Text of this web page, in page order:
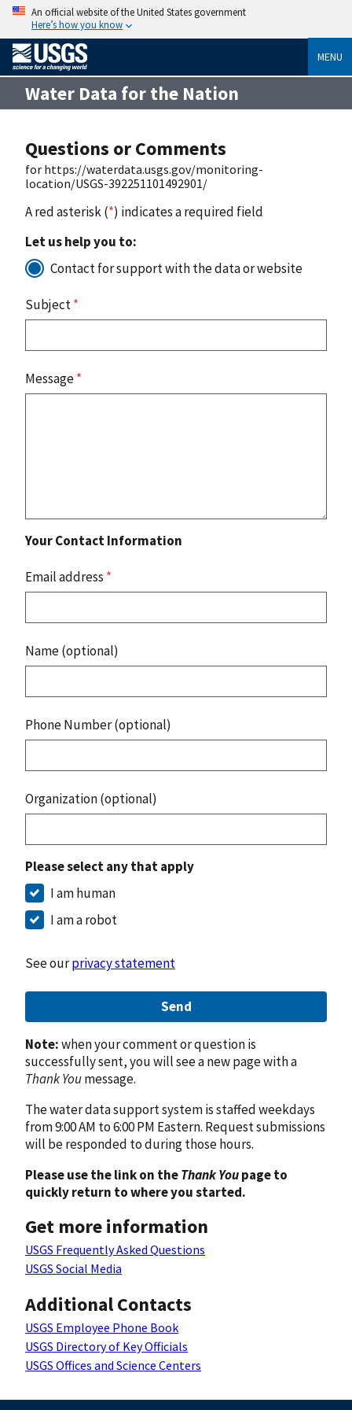
An official website of the United States government
Here’s how you know
MENU
Water Data for the Nation
Questions or Comments
for https://waterdata.usgs.gov/monitoring-
location/USGS-392251101492901/
A red asterisk (*) indicates a required field
Let us help you to:
Contact for support with the data or website
Subject*
Message*
Your Contact Information
Email address *
Name (optional)
Phone Number (optional)
Organization (optional)
Please select any that apply
I am human
I am a robot
See ourprivacy statement
Send
Note:when your comment or question is
successfully sent, you will see a new page with a
Thank Youmessage.
The water data support system is staffed weekdays
from 9:00 AM to 6:00 PM Eastern. Request submissions
will be responded to during those hours.
Please use the link on theThank Youpage to
quickly return to where you started.
Get more information
USGS Frequently Asked Questions
USGS Social Media
Additional Contacts
USGS Employee Phone Book
USGS Directory of Key Officials
USGS Offices and Science Centers